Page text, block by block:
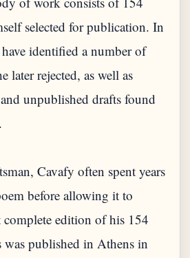
selected for publication. In
identified a number of
later rejected, as well as
unpublished drafts found
Cavafy often spent years
before allowing it to
edition of his 154
was published in Athens in